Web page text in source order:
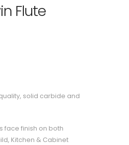
Flute
solid carbide and
face finish on both
Kitchen & Cabinet